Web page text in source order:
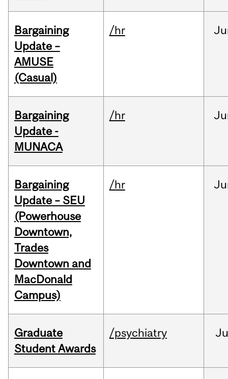
Bargaining
Update –
AMUSE
(Casual)
/hr
Bargaining
Update -
MUNACA
/hr
Bargaining
Update – SEU
(Powerhouse
Downtown,
Trades
Downtown and
MacDonald
Campus)
/hr
Graduate
Student Awards
/psychiatry